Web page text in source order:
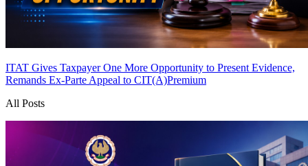
ITAT Gives Taxpayer One More Opportunity to Present Evidence,
Remands Ex-Parte Appeal to CIT(A)Premium
All Posts